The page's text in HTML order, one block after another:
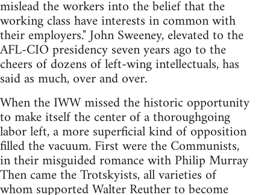
mislead the workers into the belief that the
working class have interests in common with
their employers." John Sweeney, elevated to the
AFL-CIO presidency seven years ago to the
cheers of dozens of left-wing intellectuals, has
said as much, over and over.
When the IWW missed the historic opportunity
to make itself the center of a thoroughgoing
labor left, a more superficial kind of opposition
filled the vacuum. First were the Communists,
in their misguided romance with Philip Murray
Then came the Trotskyists, all varieties of
whom supported Walter Reuther to become